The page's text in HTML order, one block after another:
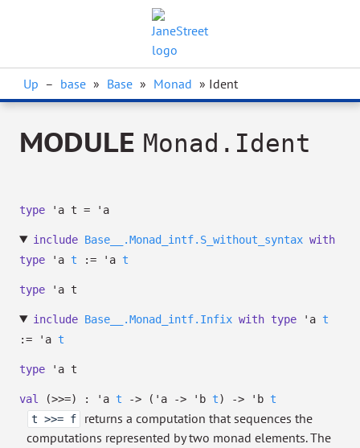
Up – base » Base » Monad » Ident
MODULE Monad.Ident
type 'a t = 'a
include Base__.Monad_intf.S_without_syntax with
type
'a t := 'a t
type 'a t
include Base__.Monad_intf.Infix with type 'a t
:=
'a t
type 'a t
val (>>=) : 'a t -> ( 'a -> 'b t) -> 'b t
t >>= f
returns a computation that sequences the
computations represented by two monad elements. The